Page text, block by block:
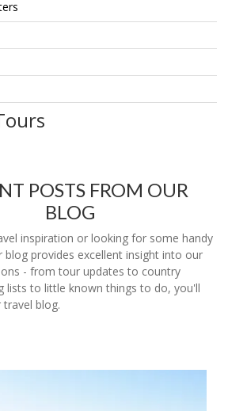
POSTS FROM OUR
BLOG
inspiration or looking for some handy
blog provides excellent insight into our
- from tour updates to country
lists to little known things to do, you'll
blog.